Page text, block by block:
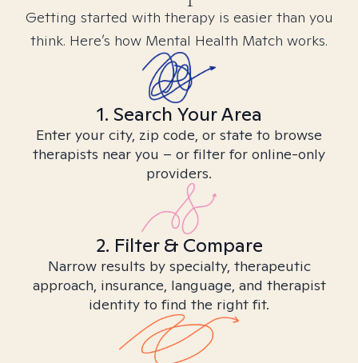
Getting started with therapy is easier than you
think. Here’s how Mental Health Match works.
1. Search Your Area
Enter your city, zip code, or state to browse
therapists near you – or filter for online-only
providers.
2. Filter & Compare
Narrow results by specialty, therapeutic
approach, insurance, language, and therapist
identity to find the right fit.